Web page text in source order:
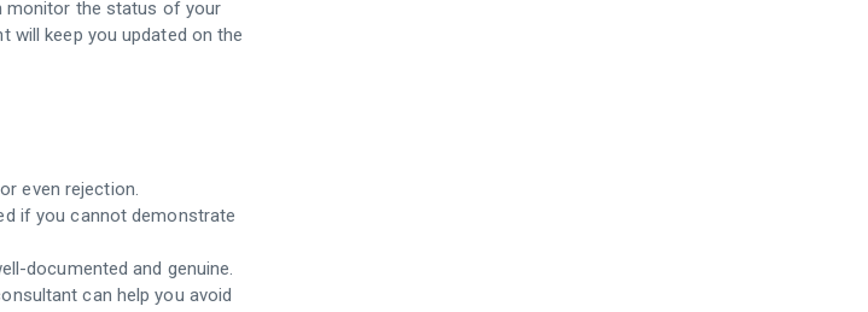
monitor the status of your
will keep you updated on the
even rejection.
if you cannot demonstrate
documented and genuine.
can help you avoid